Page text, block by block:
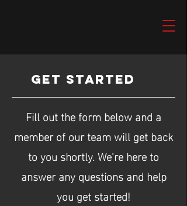
GET STARTED
Fill out the form below and a
member of our team will get back
to you shortly. We’re here to
answer any questions and help
you get started!